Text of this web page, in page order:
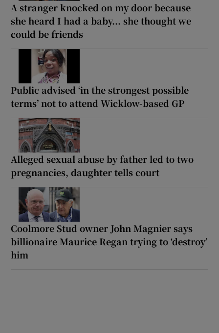
A stranger knocked on my door because
she heard I had a baby... she thought we
could be friends
Public advised ‘in the strongest possible
terms’ not to attend Wicklow-based GP
Alleged sexual abuse by father led to two
pregnancies, daughter tells court
Coolmore Stud owner John Magnier says
billionaire Maurice Regan trying to ‘destroy’
him